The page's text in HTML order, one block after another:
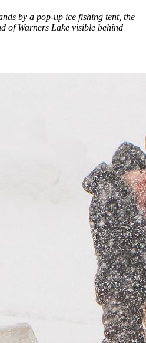
by a pop-up ice fishing tent, the
of Warners Lake visible behind